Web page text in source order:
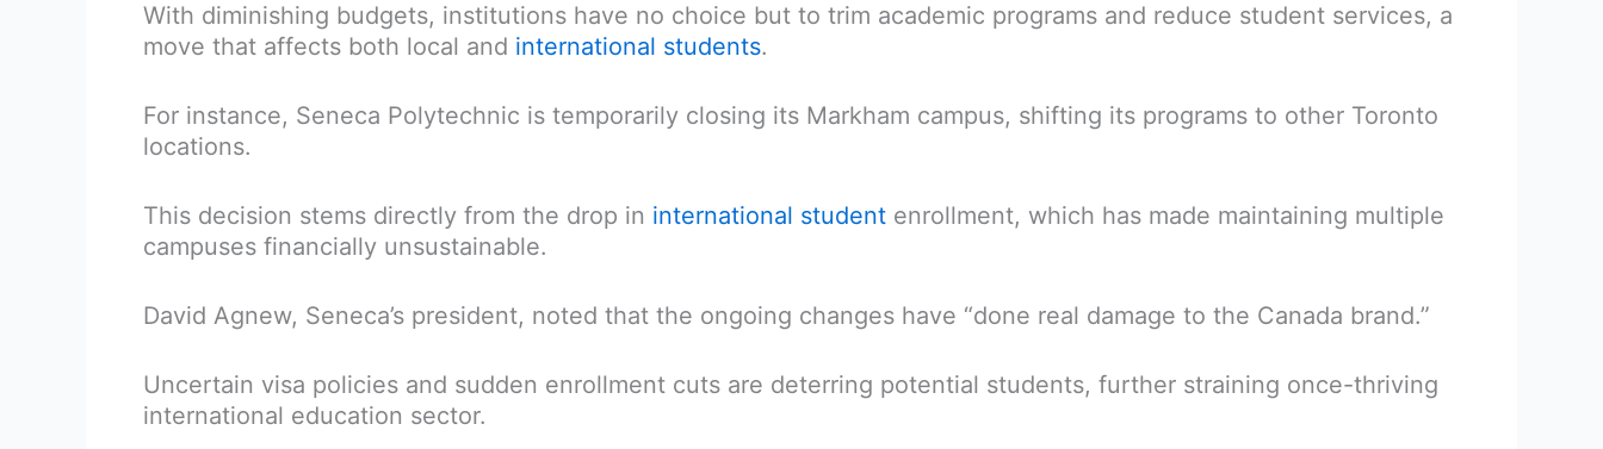
With diminishing budgets, institutions have no choice but to trim academic programs and reduce student services, a
move that affects both local and international students.
For instance, Seneca Polytechnic is temporarily closing its Markham campus, shifting its programs to other Toronto
locations.
This decision stems directly from the drop in international student enrollment, which has made maintaining multiple
campuses financially unsustainable.
David Agnew, Seneca’s president, noted that the ongoing changes have “done real damage to the Canada brand.”
Uncertain visa policies and sudden enrollment cuts are deterring potential students, further straining once-thriving
international education sector.